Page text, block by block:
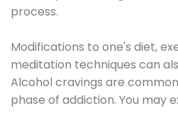
process.
Modifications to one's diet,
meditation techniques can
Alcohol cravings are
phase of addiction. You may